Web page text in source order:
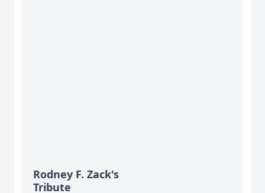
Rodney F. Zack's
Tribute